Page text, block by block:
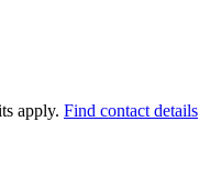
apply. Find contact details